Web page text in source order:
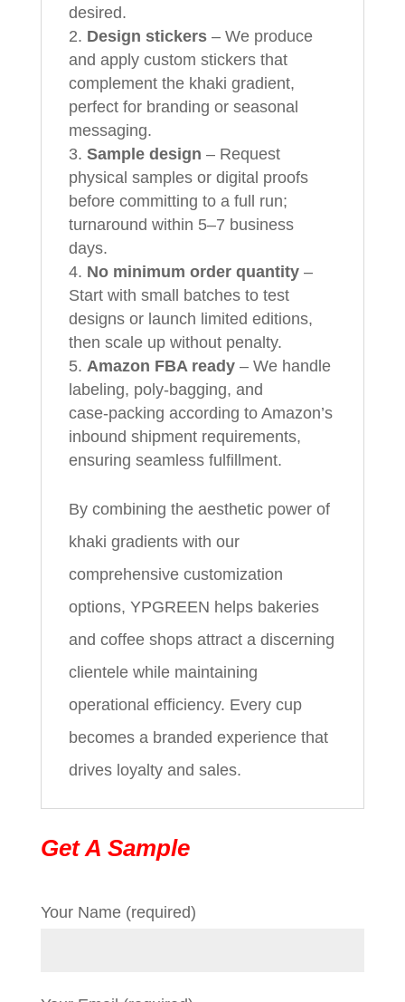
desired.
Design stickers– We produce
and apply custom stickers that
complement the khaki gradient,
perfect for branding or seasonal
messaging.
Sample design – Request
physical samples or digital proofs
before committing to a full run;
turnaround within 5–7 business
days.
No minimum order quantity–
Start with small batches to test
designs or launch limited editions,
then scale up without penalty.
Amazon FBA ready– We handle
labeling, poly‑bagging, and
case‑packing according to Amazon’s
inbound shipment requirements,
ensuring seamless fulfillment.
By combining the aesthetic power of
khaki gradients with our
comprehensive customization
options, YPGREEN helps bakeries
and coffee shops attract a discerning
clientele while maintaining
operational efficiency. Every cup
becomes a branded experience that
drives loyalty and sales.
Get A Sample
Your Name (required)